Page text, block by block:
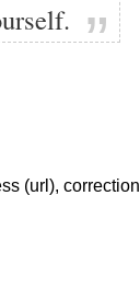
(url), correction